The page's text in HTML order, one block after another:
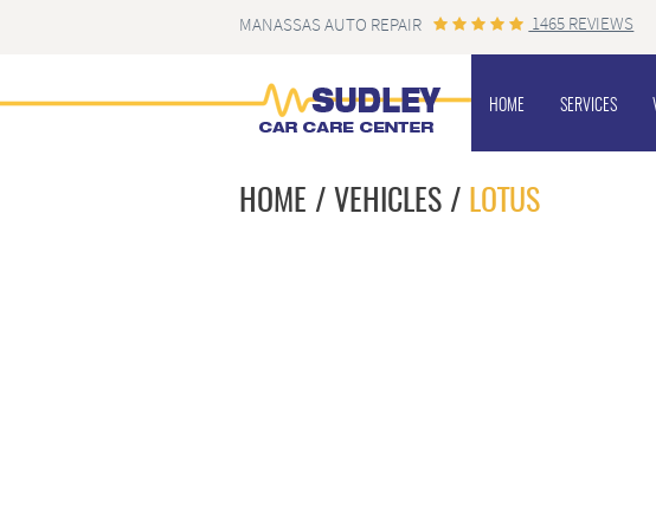
MANASSAS AUTO REPAIR 1465 REVIEWS
HOME SERVICES
HOME VEHICLES LOTUS